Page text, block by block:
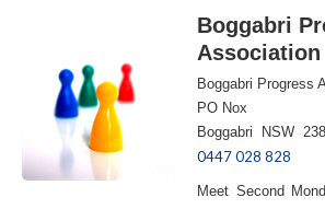
Boggabri
Association
Boggabri Progress
PO Nox
Boggabri NSW
0447 028 828
Meet Second